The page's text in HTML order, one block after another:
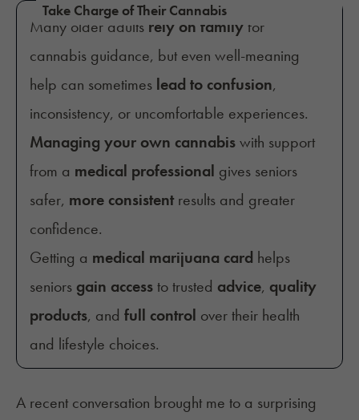
Take Charge of Their Cannabis
Many older adults rely on familyfor
cannabis guidance, but even well-meaning
help can sometimes lead to confusion,
inconsistency, or uncomfortable experiences.
Managing your own cannabiswith support
from a medical professional gives seniors
safer, more consistent results and greater
confidence.
Getting a medical marijuana card helps
seniors gain accessto trusted advice, quality
products, and full control over their health
and lifestyle choices.
A recent conversation brought me to a surprising